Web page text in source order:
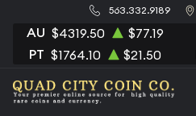
563.332.9189
AU $4319.50 $77.19
PT $1764.10 $21.50